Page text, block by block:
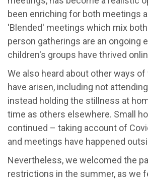
been enriching for both meetings
'Blended' meetings which mix
person gatherings are an ongoing
children's groups have thrived
We also heard about other ways
have arisen, including not
instead holding the stillness at
time as others elsewhere. Small
continued – taking account of
and meetings have happened
Nevertheless, we welcomed the
restrictions in the summer, as we